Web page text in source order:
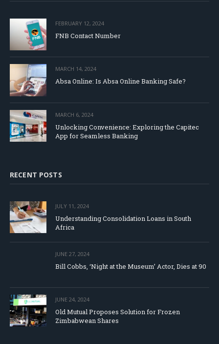
FEBRUARY 12, 2024
FNB Contact Number
MARCH 14, 2024
Absa Online: Is Absa Online Banking Safe?
MARCH 6, 2024
Unlocking Convenience: Exploring the Capitec
App for Seamless Banking
RECENT POSTS
JULY 11, 2024
Understanding Consolidation Loans in South
Africa
JUNE 27, 2024
Bill Cobbs, ‘Night at the Museum’ Actor, Dies at 90
JUNE 24, 2024
Old Mutual Proposes Solution for Frozen
Zimbabwean Shares